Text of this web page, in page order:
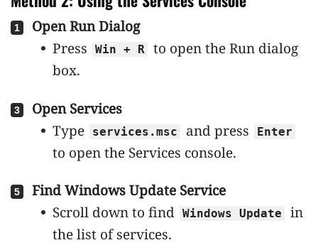
Open Run Dialog
Press
Win + R
to open the Run dialog
box.
Open Services
Type
services.msc and press Enter
to open the Services console.
Find Windows Update Service
Scroll down to find Windows Update
in
the list of services.